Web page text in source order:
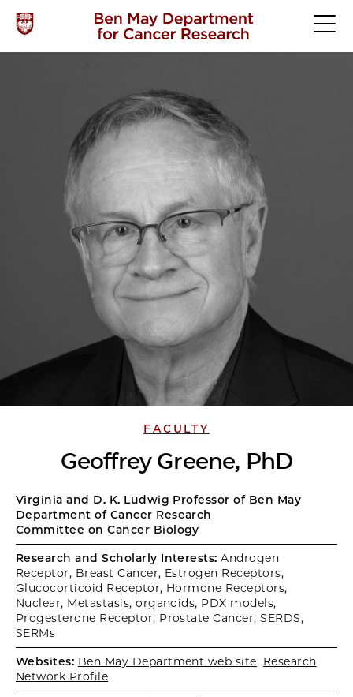
FACULTY
Geoffrey Greene, PhD
Virginia and D. K. Ludwig Professor of Ben May
Department of Cancer Research
Committee on Cancer Biology
Research and Scholarly Interests: Androgen
Receptor, Breast Cancer, Estrogen Receptors,
Glucocorticoid Receptor, Hormone Receptors,
Nuclear, Metastasis, organoids, PDX models,
Progesterone Receptor, Prostate Cancer, SERDS,
SERMs
Websites: Ben May Department web site, Research
Network Profile